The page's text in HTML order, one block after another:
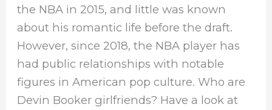
the NBA in 2015, and little was known
about his romantic life before the draft.
However, since 2018, the NBA player has
had public relationships with notable
figures in American pop culture. Who are
Devin Booker girlfriends? Have a look at